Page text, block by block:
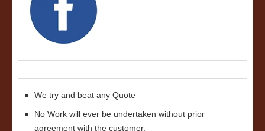
We try and beat any Quote
No Work will ever be undertaken without prior
agreement with the customer.